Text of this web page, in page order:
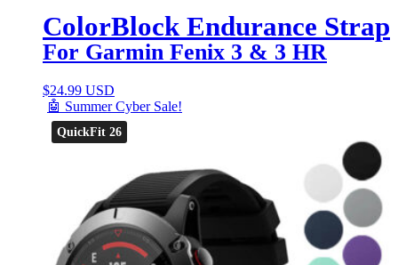
ColorBlock Endurance Strap
For Garmin Fenix 3 & 3 HR
$24.99 USD
🤖 Summer Cyber Sale!
QuickFit 26